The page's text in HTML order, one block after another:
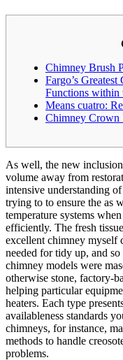
Chimney Brush
Fargo’s
Functions within
Means cuatro:
Chimney Crown
As well, the new
volume away from
intensive understanding
trying to to ensure the as
temperature systems
efficiently. The fresh
excellent chimney myself
needed for tidy up, and
chimney models were
otherwise stone, factory-
helping particular
heaters. Each type
availableness standards
chimneys, for instance,
methods to handle
problems.